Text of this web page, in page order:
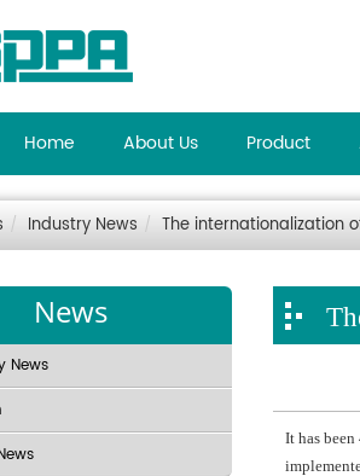
Home About Us Product
Industry News The internationalization
News
News
It has